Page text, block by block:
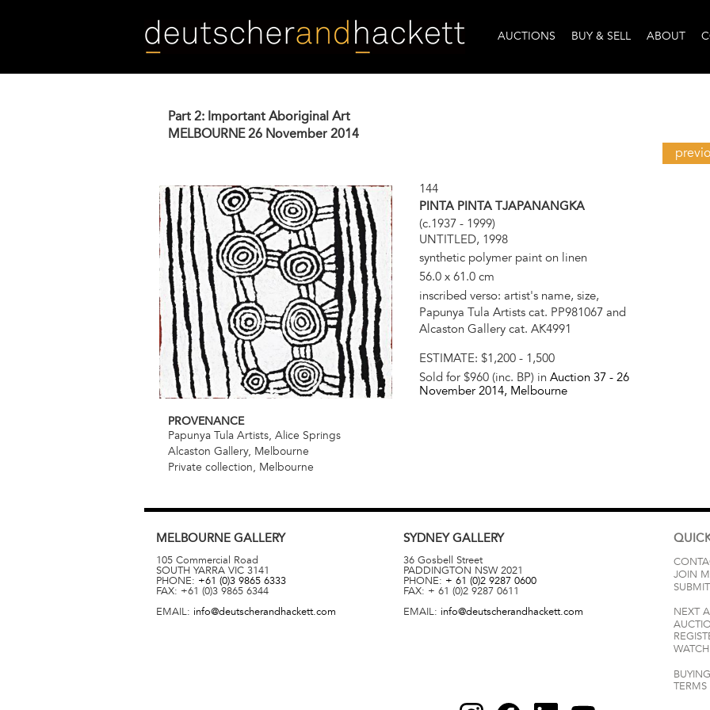
AUCTIONS BUY & SELL ABOUT
Part 2: Important Aboriginal Art
MELBOURNE 26 November 2014
144
PINTA PINTA TJAPANANGKA
(c.1937 - 1999)
UNTITLED, 1998
synthetic polymer paint on linen
56.0 x 61.0 cm
inscribed verso: artist's name, size,
Papunya Tula Artists cat. PP981067 and
Alcaston Gallery cat. AK4991
ESTIMATE: $1,200 - 1,500
Sold for $960 (inc. BP) in Auction 37 - 26
November 2014, Melbourne
PROVENANCE
Papunya Tula Artists, Alice Springs
Alcaston Gallery, Melbourne
Private collection, Melbourne
MELBOURNE GALLERY
105 Commercial Road
SOUTH YARRA VIC 3141
PHONE: +61 (0)3 9865 6333
FAX: +61 (0)3 9865 6344
EMAIL: info@deutscherandhackett.com
SYDNEYGALLERY
36 Gosbell Street
PADDINGTON NSW 2021
PHONE: + 61 (0)2 9287 0600
FAX: + 61 (0)2 9287 0611
EMAIL: info@deutscherandhackett.com
JOIN
NEXT